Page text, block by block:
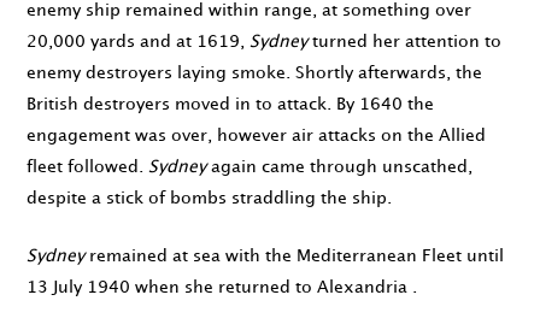
enemy ship remained within range, at something over
20,000 yards and at 1619 Sydneyturned her attention to
enemy destroyers laying smoke. Shortly afterwards, the
British destroyers moved in to attack. By 1640 the
engagement was over, however air attacks on the Allied
fleet followed. Sydneyagain came through unscathed,
despite a stick of bombs straddling the ship.
Sydneyremained at sea with the Mediterranean Fleet until
13 July 1940 when she returned to Alexandria .